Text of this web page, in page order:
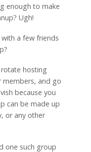
enough to make
Ugh!
a few friends
hosting
members, and go
because you
can be made up
or any other
one such group